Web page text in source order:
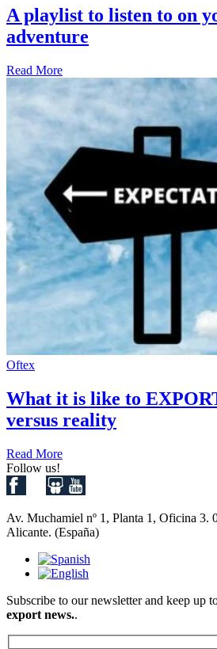
A playlist to listen to on
adventure
Read More
Oftex
What it is like to
versus reality
Read More
Follow us!
Av. Muchamiel nº 1, Planta 1, Oficina 3.
Alicante. (España)
Subscribe to our newsletter and keep up
export news..